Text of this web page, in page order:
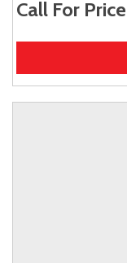
Call For Price